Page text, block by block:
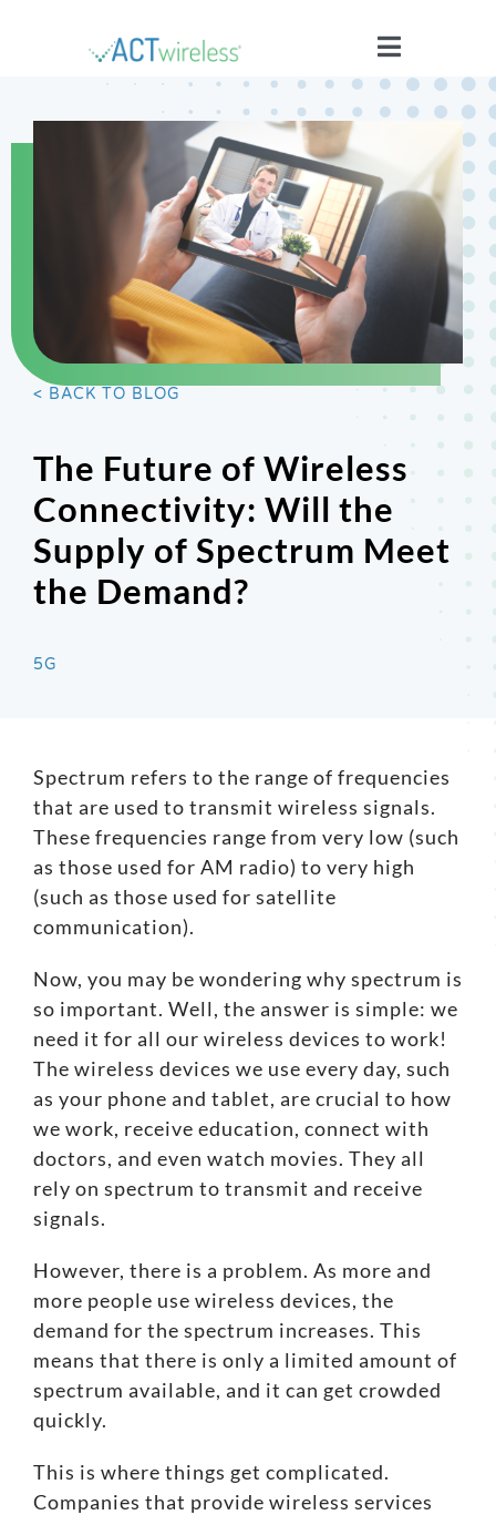
Toggle
YOUR STORIES
BLOG
WIRELESS 101
JOIN US
Search
for:
< BACK TO BLOG
The Future of Wireless
Connectivity: Will the
Supply of Spectrum Meet
the Demand?
5G
Spectrum refers to the range of frequencies
that are used to transmit wireless signals.
These frequencies range from very low (such
as those used for AM radio) to very high
(such as those used for satellite
communication).
Now, you may be wondering why spectrum is
so important. Well, the answer is simple: we
need it for all our wireless devices to work!
The wireless devices we use every day, such
as your phone and tablet, are crucial to how
we work, receive education, connect with
doctors, and even watch movies. They all
rely on spectrum to transmit and receive
signals.
However, there is a problem. As more and
more people use wireless devices, the
demand for the spectrum increases. This
means that there is only a limited amount of
spectrum available, and it can get crowded
quickly.
This is where things get complicated.
Companies that provide wireless services